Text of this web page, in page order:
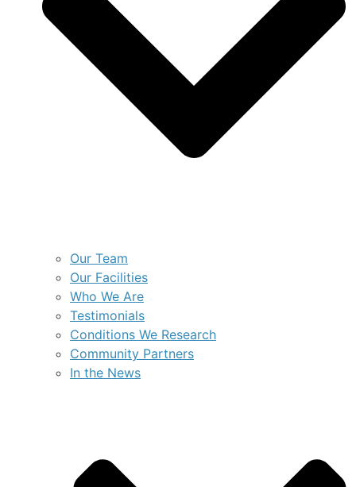
Our Team
Our Facilities
Who We Are
Testimonials
Conditions We Research
Community Partners
In the News